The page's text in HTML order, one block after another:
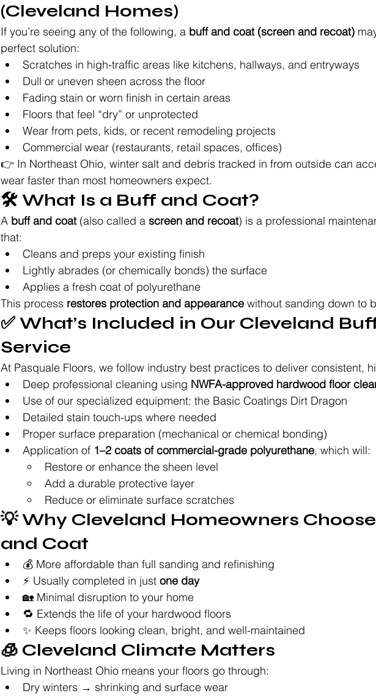
(Cleveland Homes)
If you’re seeing any of the following, a buff and coat (screen and recoat)
perfect solution:
Scratches in high-traffic areas like kitchens, hallways, and entryways
Dull or uneven sheen across the floor
Fading stain or worn finish in certain areas
Floors that feel “dry” or unprotected
Wear from pets, kids, or recent remodeling projects
Commercial wear (restaurants, retail spaces, offices)
👉 In Northeast Ohio, winter salt and debris tracked in from outside can
wear faster than most homeowners expect.
🛠️ What Is a Buff and Coat?
A buff and coat (also called a screen and recoat) is a professional
that:
Cleans and preps your existing finish
Lightly abrades (or chemically bonds) the surface
Applies a fresh coat of polyurethane
This process restores protection and appearance without sanding down to
✅ What’s Included in Our Cleveland
Service
At Pasquale Floors, we follow industry best practices to deliver consistent,
Deep professional cleaning using NWFA-approved hardwood floor
Use of our specialized equipment: the Basic Coatings Dirt Dragon
Detailed stain touch-ups where needed
Proper surface preparation (mechanical or chemical bonding)
Application of 1–2 coats of commercial-grade polyurethane, which will:
Restore or enhance the sheen level
Add a durable protective layer
Reduce or eliminate surface scratches
💡 Why Cleveland Homeowners
and Coat
💰 More affordable than full sanding and refinishing
⚡ Usually completed in just one day
🏡 Minimal disruption to your home
🔁 Extends the life of your hardwood floors
✨ Keeps floors looking clean, bright, and well-maintained
🧊 Cleveland Climate Matters
Living in Northeast Ohio means your floors go through:
Dry winters → shrinking and surface wear